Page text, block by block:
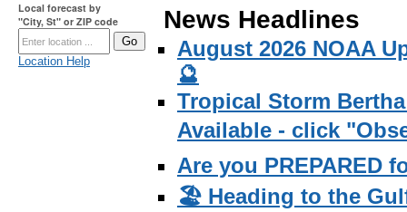
Local forecast by
"City, St" or ZIP code
Location Help
News Headlines
August 2026 NOAA
🔮
Tropical Storm
Available - click
Are you PREPARED
🏖️ Heading to the